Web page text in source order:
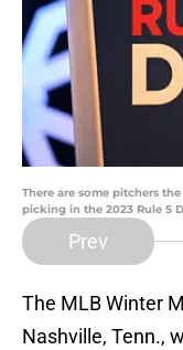
There are some pitchers
picking in the 2023 Rule 5
Prev
The MLB Winter
Nashville, Tenn.,